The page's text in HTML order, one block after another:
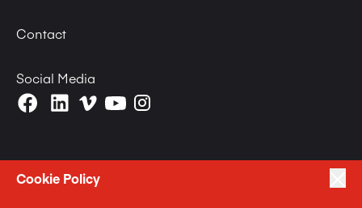
Cookie Policy
Contact
Social Media